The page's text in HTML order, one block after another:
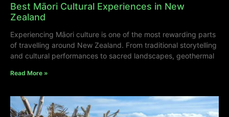
Best Māori Cultural Experiences in New
Zealand
Experiencing Māori culture is one of the most rewarding parts
of travelling around New Zealand. From traditional storytelling
and cultural performances to sacred landscapes, geothermal
Read More »